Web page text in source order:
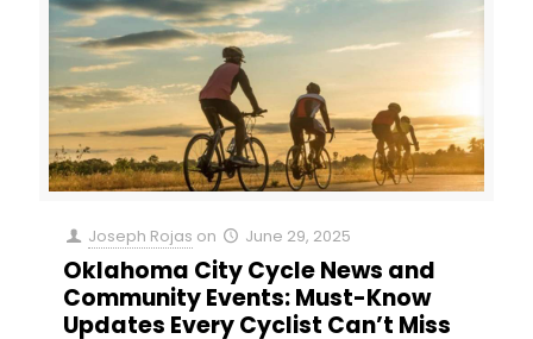
Joseph Rojas on June 29, 2025
Oklahoma City Cycle News and
Community Events: Must-Know
Updates Every Cyclist Can’t Miss